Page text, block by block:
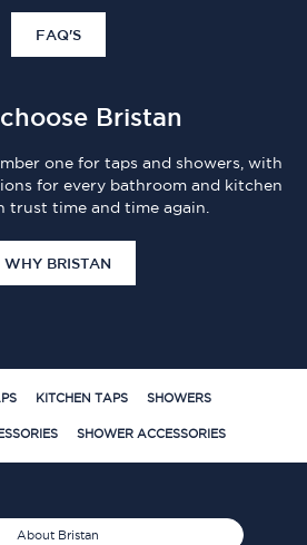
FAQ'S
Bristan
one for taps and showers, with
for every bathroom and kitchen
trust time and time again.
WHY BRISTAN
KITCHEN TAPS SHOWERS
SHOWER ACCESSORIES
About Bristan